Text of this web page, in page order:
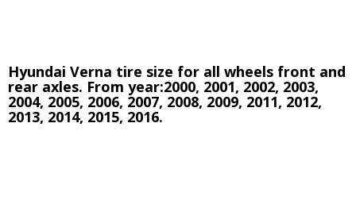
Hyundai Verna tire size for all wheels front and
rear axles. From year:2000, 2001, 2002, 2003,
2004, 2005, 2006, 2007, 2008, 2009, 2011, 2012,
2013, 2014, 2015, 2016.